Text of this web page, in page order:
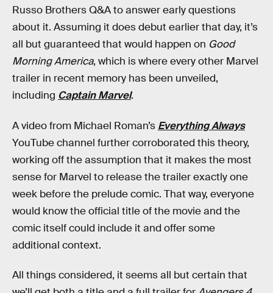
Russo Brothers Q&A to answer early questions
about it. Assuming it does debut earlier that day, it’s
all but guaranteed that would happen on Good
Morning America, which is where every other Marvel
trailer in recent memory has been unveiled,
including Captain Marvel.
A video from Michael Roman’s Everything Always
YouTube channel further corroborated this theory,
working off the assumption that it makes the most
sense for Marvel to release the trailer exactly one
week before the prelude comic. That way, everyone
would know the official title of the movie and the
comic itself could include it and offer some
additional context.
All things considered, it seems all but certain that